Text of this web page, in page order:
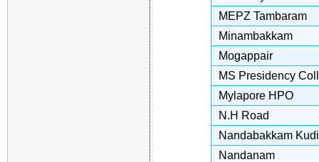
MEPZ Tambaram
Minambakkam
Mogappair
MS Presidency
Mylapore HPO
N.H Road
Nandabakkam
Nandanam